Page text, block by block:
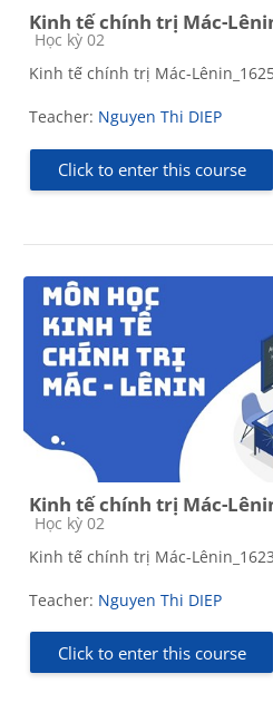
Kinh tế chính trị Mác-
Course category
Học kỳ 02
Kinh tế chính trị Mác-
Teacher: Nguyen Thi DIEP
Click to enter this course
Kinh tế chính trị Mác-
Course category
Học kỳ 02
Kinh tế chính trị Mác-
Teacher: Nguyen Thi DIEP
Click to enter this course